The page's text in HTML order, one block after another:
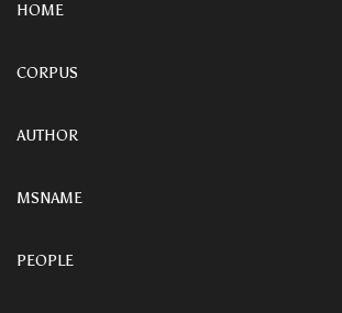
HOME
CORPUS
AUTHOR
MSNAME
PEOPLE